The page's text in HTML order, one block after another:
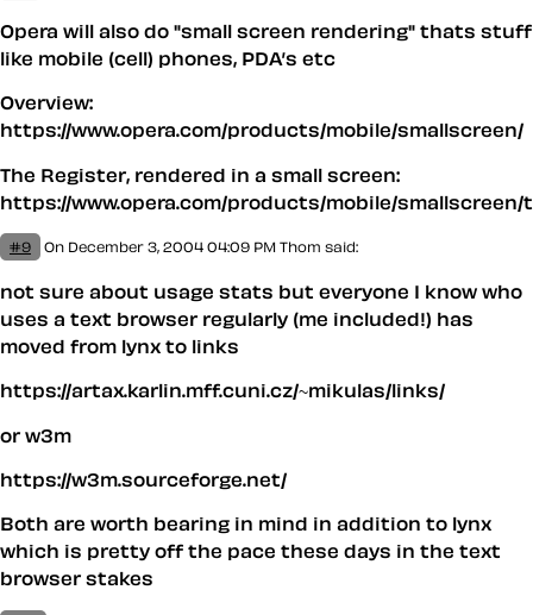
Opera will also do "small screen rendering" thats stuff
like mobile (cell) phones, PDA’s etc
Overview:
https://www.opera.com/products/mobile/smallscreen/
The Register, rendered in a small screen:
https://www.opera.com/products/mobile/
#9 On December 3, 2004 04:09 PM Thom said:
not sure about usage stats but everyone I know who
uses a text browser regularly (me included!) has
moved from lynx to links
https://artax.karlin.mff.cuni.cz/~mikulas/links/
or w3m
https://w3m.sourceforge.net/
Both are worth bearing in mind in addition to lynx
which is pretty off the pace these days in the text
browser stakes